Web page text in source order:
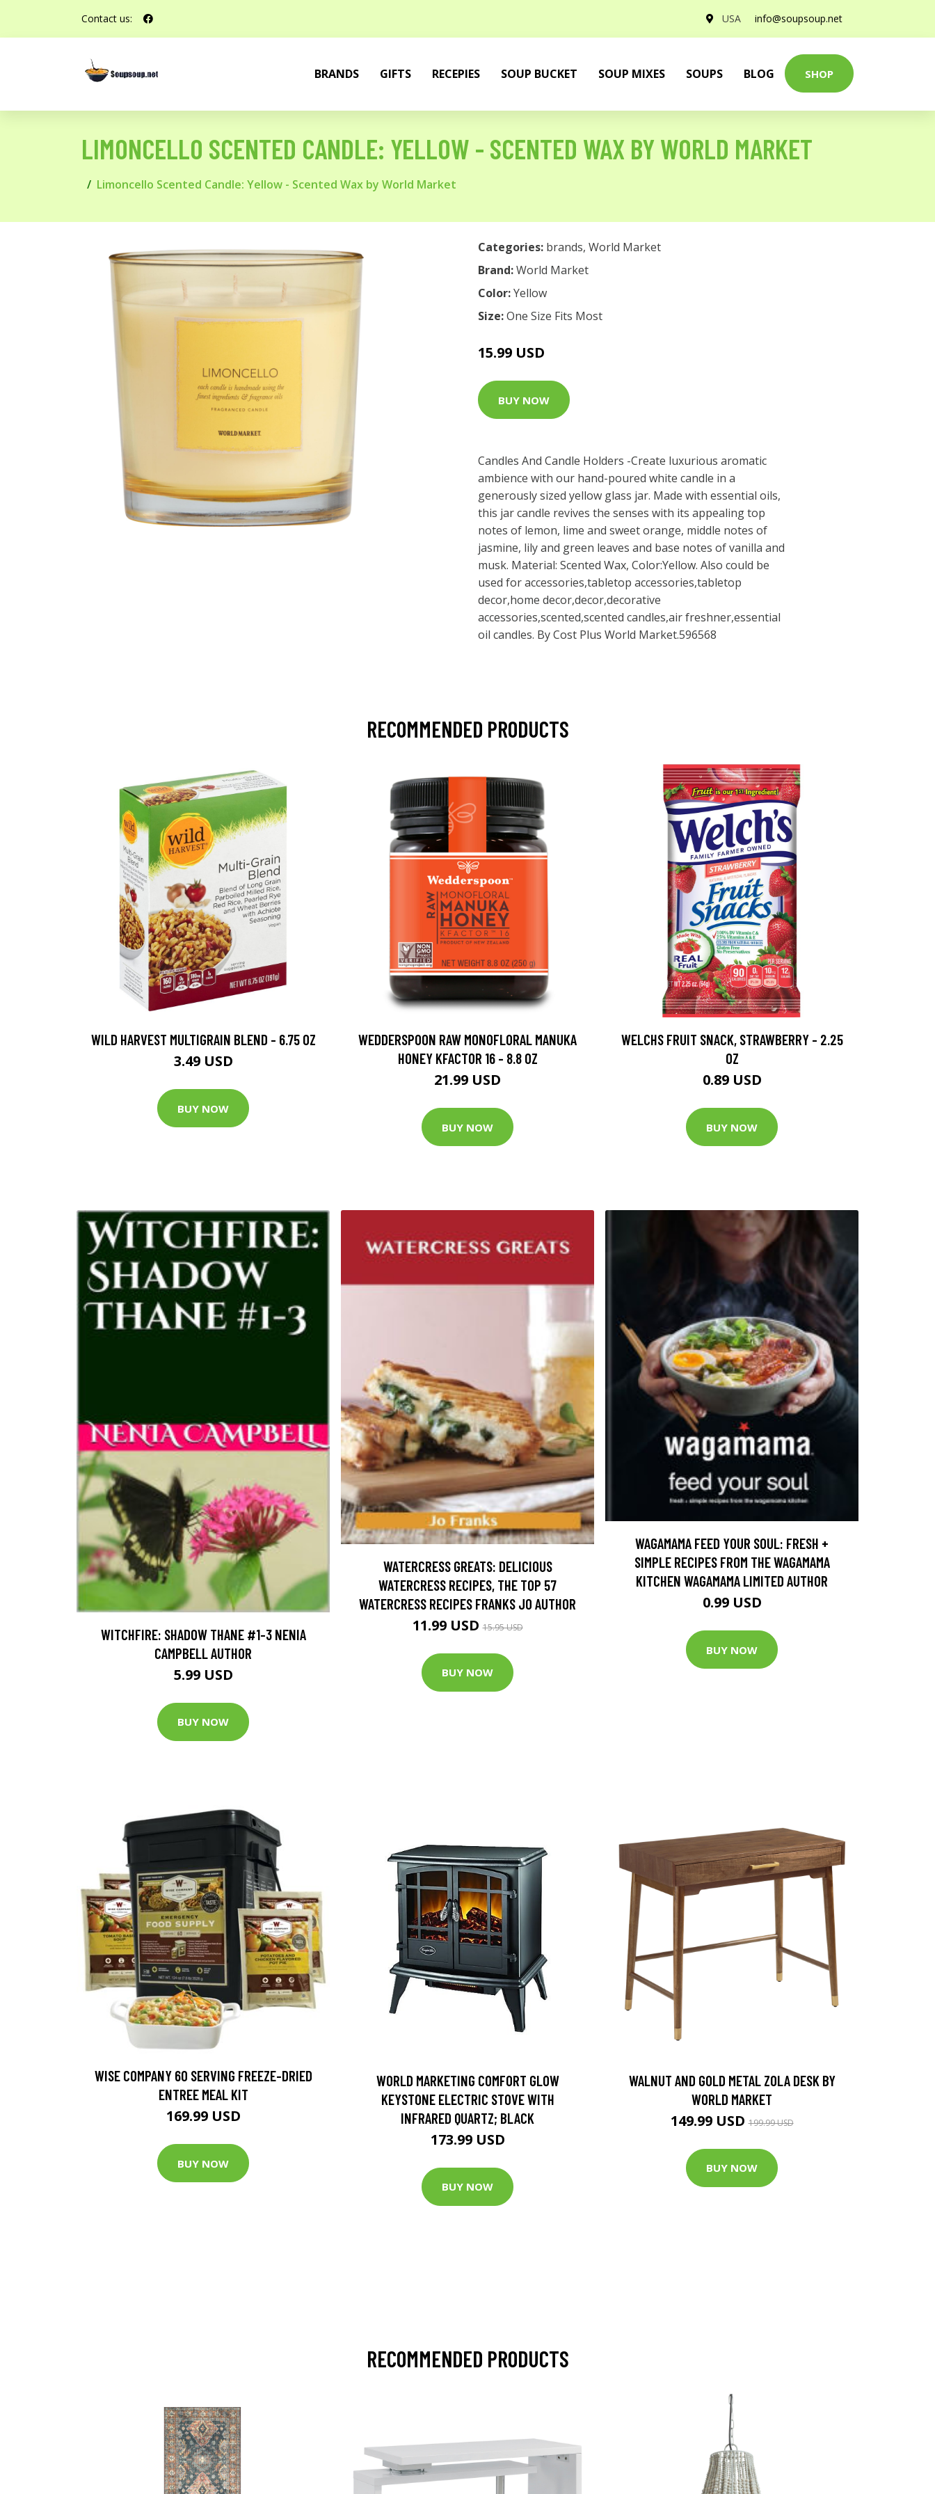
Contact us: USA info@soupsoup.net
BRANDS GIFTS RECEPIES SOUP BUCKET SOUP MIXES SOUPS BLOG SHOP
LIMONCELLO SCENTED CANDLE: YELLOW - SCENTED WAX BY WORLD MARKET
Limoncello Scented Candle: Yellow - Scented Wax by World Market
Categories: brands, World Market
Brand:World Market
Color:Yellow
Size:One Size Fits Most
15.99 USD
BUY NOW
Candles And Candle Holders -Create luxurious aromatic
ambience with our hand-poured white candle in a
generously sized yellow glass jar. Made with essential oils,
this jar candle revives the senses with its appealing top
notes of lemon, lime and sweet orange, middle notes of
jasmine, lily and green leaves and base notes of vanilla and
musk. Material: Scented Wax, Color:Yellow. Also could be
used for accessories,tabletop accessories,tabletop
decor,home decor,decor,decorative
accessories,scented,scented candles,air freshner,essential
oil candles. By Cost Plus World Market.596568
RECOMMENDED PRODUCTS
WILD HARVEST MULTIGRAIN BLEND - 6.75 OZ
3.49 USD
BUY NOW
WEDDERSPOON RAW MONOFLORAL MANUKA
HONEY KFACTOR 16 - 8.8 OZ
21.99 USD
BUY NOW
WELCHS FRUIT SNACK, STRAWBERRY - 2.25
OZ
0.89 USD
BUY NOW
WITCHFIRE: SHADOW THANE #1-3 NENIA
CAMPBELL AUTHOR
5.99 USD
BUY NOW
WATERCRESS GREATS: DELICIOUS
WATERCRESS RECIPES, THE TOP 57
WATERCRESS RECIPES FRANKS JO AUTHOR
11.99 USD15.95 USD
BUY NOW
WAGAMAMA FEED YOUR SOUL: FRESH +
SIMPLE RECIPES FROM THE WAGAMAMA
KITCHEN WAGAMAMA LIMITED AUTHOR
0.99 USD
BUY NOW
WISE COMPANY 60 SERVING FREEZE-DRIED
ENTREE MEAL KIT
169.99 USD
BUY NOW
WORLD MARKETING COMFORT GLOW
KEYSTONE ELECTRIC STOVE WITH
INFRARED QUARTZ; BLACK
173.99 USD
BUY NOW
WALNUT AND GOLD METAL ZOLA DESK BY
WORLD MARKET
149.99 USD199.99 USD
BUY NOW
RECOMMENDED PRODUCTS